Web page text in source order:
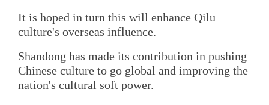
It is hoped in turn this will enhance Qilu
culture's overseas influence.
Shandong has made its contribution in pushing
Chinese culture to go global and improving the
nation's cultural soft power.